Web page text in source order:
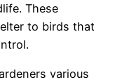
These
to birds that
various